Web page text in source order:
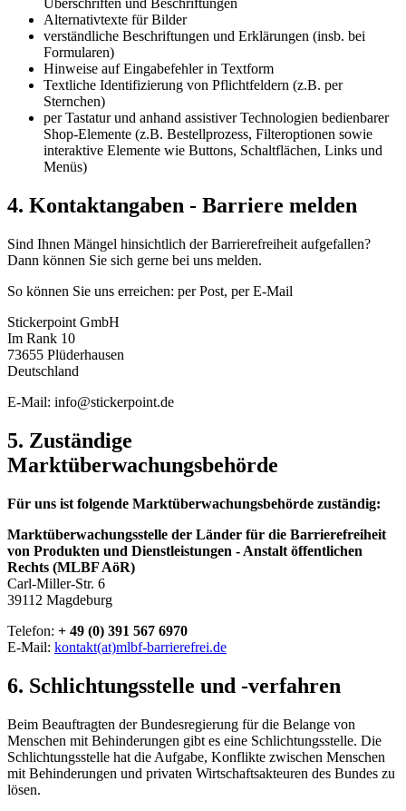
Überschriften und Beschriftungen
Alternativtexte für Bilder
verständliche Beschriftungen und Erklärungen (insb. bei
Formularen)
Hinweise auf Eingabefehler in Textform
Textliche Identifizierung von Pflichtfeldern (z.B. per
Sternchen)
per Tastatur und anhand assistiver Technologien bedienbarer
Shop-Elemente (z.B. Bestellprozess, Filteroptionen sowie
interaktive Elemente wie Buttons, Schaltflächen, Links und
Menüs)
4. Kontaktangaben - Barriere melden
Sind Ihnen Mängel hinsichtlich der Barrierefreiheit aufgefallen?
Dann können Sie sich gerne bei uns melden.
So können Sie uns erreichen: per Post, per E-Mail
Stickerpoint GmbH
Im Rank 10
73655 Plüderhausen
Deutschland
E-Mail: info@stickerpoint.de
5. Zuständige
Marktüberwachungsbehörde
Für uns ist folgende Marktüberwachungsbehörde zuständig:
Marktüberwachungsstelle der Länder für die Barrierefreiheit
von Produkten und Dienstleistungen - Anstalt öffentlichen
Rechts (MLBF AöR)
Carl-Miller-Str. 6
39112 Magdeburg
Telefon: + 49 (0) 391 567 6970
E-Mail: kontakt(at)mlbf-barrierefrei.de
6. Schlichtungsstelle und -verfahren
Beim Beauftragten der Bundesregierung für die Belange von
Menschen mit Behinderungen gibt es eine Schlichtungsstelle. Die
Schlichtungsstelle hat die Aufgabe, Konflikte zwischen Menschen
mit Behinderungen und privaten Wirtschaftsakteuren des Bundes zu
lösen.